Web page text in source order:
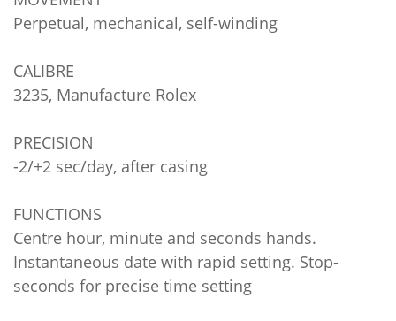
Perpetual, mechanical, self-winding
CALIBRE
3235, Manufacture Rolex
PRECISION
-2/+2 sec/day, after casing
FUNCTIONS
Centre hour, minute and seconds hands.
Instantaneous date with rapid setting. Stop-
seconds for precise time setting